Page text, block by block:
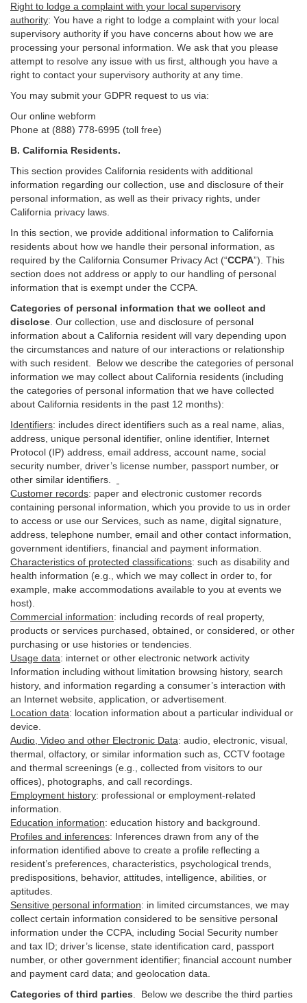
Right to lodge a complaint with your local supervisory
authority: You have a right to lodge a complaint with your local
supervisory authority if you have concerns about how we are
processing your personal information. We ask that you please
attempt to resolve any issue with us first, although you have a
right to contact your supervisory authority at any time.
You may submit your GDPR request to us via:
Our online webform
Phone at (888) 778-6995 (toll free)
B. California Residents.
This section provides California residents with additional
information regarding our collection, use and disclosure of their
personal information, as well as their privacy rights, under
California privacy laws.
In this section, we provide additional information to California
residents about how we handle their personal information, as
required by the California Consumer Privacy Act (“CCPA”) . This
section does not address or apply to our handling of personal
information that is exempt under the CCPA.
Categories of personal information that we collect and
disclose . Our collection, use and disclosure of personal
information about a California resident will vary depending upon
the circumstances and nature of our interactions or relationship
with such resident.
Below we describe the categories of personal
information we may collect about California residents (including
the categories of personal information that we have collected
about California residents in the past 12 months):
Identifiers: includes direct identifiers such as a real name, alias,
address, unique personal identifier, online identifier, Internet
Protocol (IP) address, email address , account name, social
security number, driver’s license number, passport number, or
other similar identifiers
Customer records: paper and electronic customer records
containing personal information, which you provide to us in order
to access or use our Services, such as name, digital signature
address, telephone number, email and other contact information,
government identifiers, financial and payment information.
Characteristics of protected classifications: such as disability and
health information (e.g., which we may collect in order to, for
example, make accommodations available to you at events we
host).
Commercial information: including records of real property,
products or services purchased, obtained, or considered, or other
purchasing or use histories or tendencies.
Usage data: internet or other electronic network activity
Information including without limitation browsing history, search
history, and information regarding a consumer’s interaction with
an Internet website, application, or advertisement.
Location data: location information about a particular individual or
device
Audio, Video and other Electronic Data: audio, electronic, visual,
thermal, olfactory, or similar information such as, CCTV footage
and thermal screenings (e.g., collected from visitors to our
offices), photographs, and call recordings.
Employment history: professional or employment-related
information.
Education information: education history and background.
Profiles and inferences: Inferences drawn from any of the
information identified above to create a profile reflecting a
resident’s preferences, characteristics, psychological trends,
predispositions, behavior, attitudes, intelligence, abilities, or
aptitudes.
Sensitive personal information: in limited circumstances, we may
collect certain information considered to be sensitive personal
information under the CCPA, including Social Security number
and tax ID; driver’s license, state identification card, passport
number, or other government identifier; financial account number
and payment card data; and geolocation data.
Categories of third parties . Below we describe the third parties